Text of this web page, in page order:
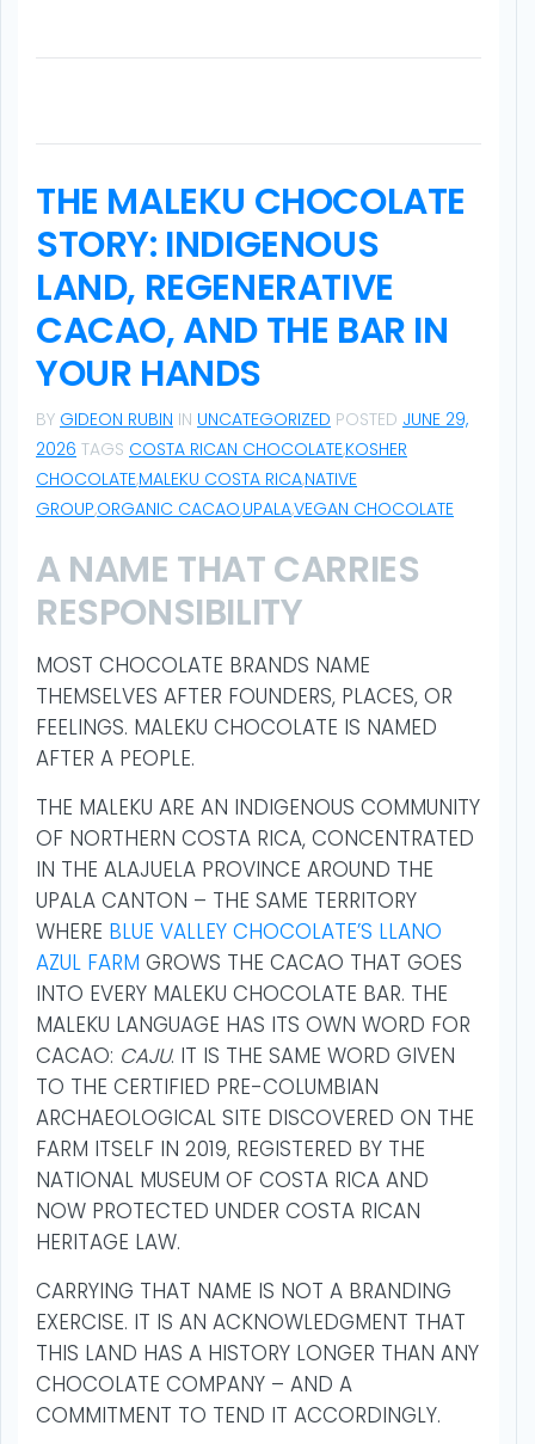
THE MALEKU CHOCOLATE
STORY: INDIGENOUS
LAND, REGENERATIVE
CACAO, AND THE BAR IN
YOUR HANDS
BY GIDEON RUBIN IN UNCATEGORIZED POSTED JUNE 29,
2026 TAGS COSTA RICAN CHOCOLATE,KOSHER
CHOCOLATE,MALEKU COSTA RICA,NATIVE
GROUP,ORGANIC CACAO,UPALA,VEGAN CHOCOLATE
A NAME THAT CARRIES
RESPONSIBILITY
MOST CHOCOLATE BRANDS NAME
THEMSELVES AFTER FOUNDERS, PLACES, OR
FEELINGS. MALEKU CHOCOLATE IS NAMED
AFTER A PEOPLE.
THE MALEKU ARE AN INDIGENOUS COMMUNITY
OF NORTHERN COSTA RICA, CONCENTRATED
IN THE ALAJUELA PROVINCE AROUND THE
UPALA CANTON – THE SAME TERRITORY
WHERE BLUE VALLEY CHOCOLATE’S LLANO
AZUL FARM GROWS THE CACAO THAT GOES
INTO EVERY MALEKU CHOCOLATE BAR. THE
MALEKU LANGUAGE HAS ITS OWN WORD FOR
CACAO: CAJU. IT IS THE SAME WORD GIVEN
TO THE CERTIFIED PRE-COLUMBIAN
ARCHAEOLOGICAL SITE DISCOVERED ON THE
FARM ITSELF IN 2019, REGISTERED BY THE
NATIONAL MUSEUM OF COSTA RICA AND
NOW PROTECTED UNDER COSTA RICAN
HERITAGE LAW.
CARRYING THAT NAME IS NOT A BRANDING
EXERCISE. IT IS AN ACKNOWLEDGMENT THAT
THIS LAND HAS A HISTORY LONGER THAN ANY
CHOCOLATE COMPANY – AND A
COMMITMENT TO TEND IT ACCORDINGLY.